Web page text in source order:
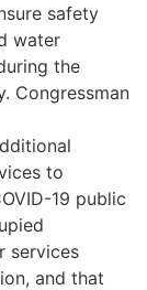
safety
water
the
Congressman
to
19 public
services
and that